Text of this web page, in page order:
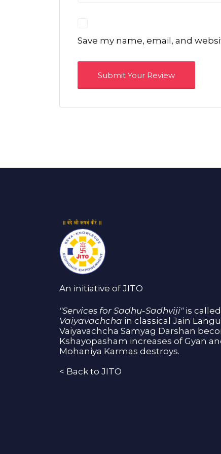
Save my name, email, and
An initiative of JITO
"Services for Sadhu-Sadhviji"is called
Vaiyavachcha in classical Jain
Vaiyavachcha Samyag Darshan
Kshayopasham increases of Gyan
Mohaniya Karmas destroys.
< Back to JITO